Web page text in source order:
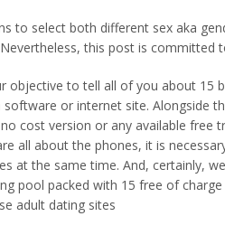
to select both different sex aka
this post is committed
objective to tell all of you about 15
software or internet site. Alongside
cost version or any available free
all about the phones, it is
at the same time. And, certainly,
pool packed with 15 free of charge
adult dating sites